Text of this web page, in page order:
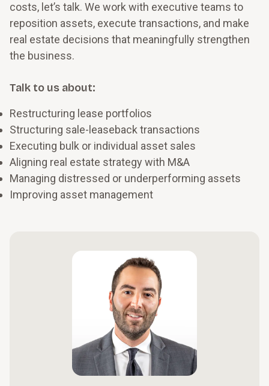
costs, let’s talk. We work with executive teams to
reposition assets, execute transactions, and make
real estate decisions that meaningfully strengthen
the business.
Talk to us about:
Restructuring lease portfolios
Structuring sale-leaseback transactions
Executing bulk or individual asset sales
Aligning real estate strategy with M&A
Managing distressed or underperforming assets
Improving asset management